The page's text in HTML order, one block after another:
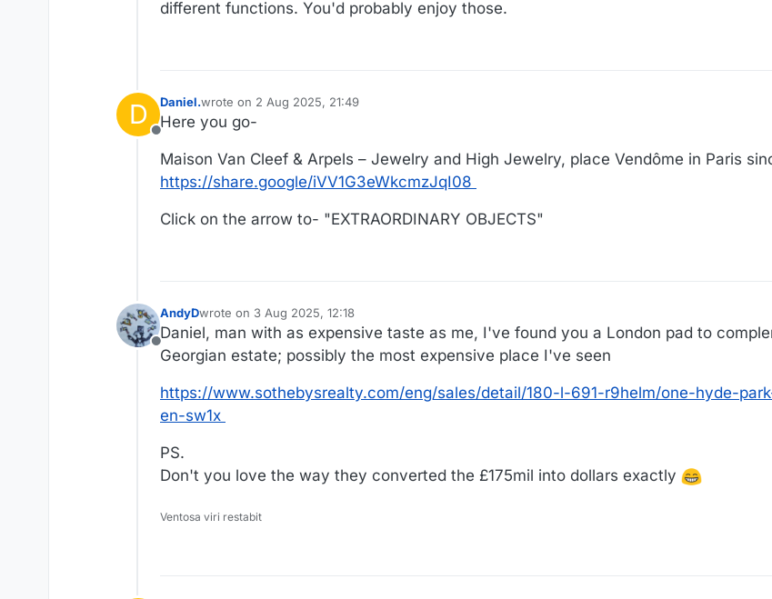
different functions. You'd probably enjoy those.
D
Offline
Daniel.wrote on 2 Aug 2025, 21:49
last edited by Daniel.8 Feb 2025, 21:52
Here you go-
Maison Van Cleef & Arpels – Jewelry and High Jewelry, place Vendôme in Paris
https://share.google/iVV1G3eWkcmzJqI08
Click on the arrow to- "EXTRAORDINARY OBJECTS"
Offline
AndyDwrote on 3 Aug 2025, 12:18
last edited by AndyD8 Mar 2025, 12:21
Daniel, man with as expensive taste as me, I've found you a London pad to
Georgian estate; possibly the most expensive place I've seen
https://www.sothebysrealty.com/eng/sales/detail/180-l-691-r9helm/one-hyde-
en-sw1x
PS.
Don't you love the way they converted the £175mil into dollars exactly
Ventosa viri restabit